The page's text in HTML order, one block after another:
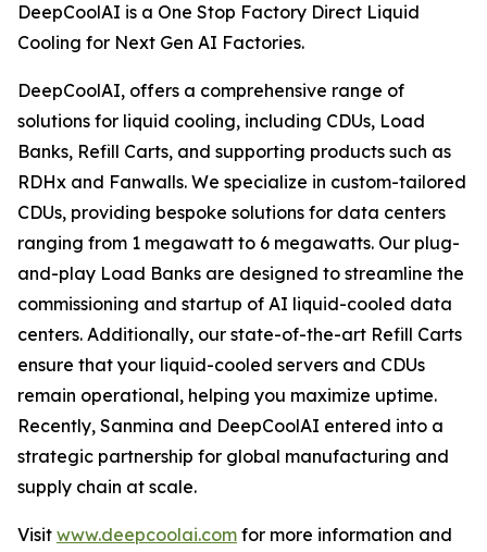
DeepCoolAI is a One Stop Factory Direct Liquid
Cooling for Next Gen AI Factories.
DeepCoolAI, offers a comprehensive range of
solutions for liquid cooling, including CDUs, Load
Banks, Refill Carts, and supporting products such as
RDHx and Fanwalls. We specialize in custom-tailored
CDUs, providing bespoke solutions for data centers
ranging from 1 megawatt to 6 megawatts. Our plug-
and-play Load Banks are designed to streamline the
commissioning and startup of AI liquid-cooled data
centers. Additionally, our state-of-the-art Refill Carts
ensure that your liquid-cooled servers and CDUs
remain operational, helping you maximize uptime.
Recently, Sanmina and DeepCoolAI entered into a
strategic partnership for global manufacturing and
supply chain at scale.
Visit www.deepcoolai.com for more information and